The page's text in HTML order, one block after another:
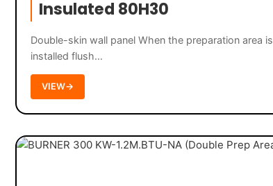
Insulated 80H30
Double-skin wall panel When the preparation area is
installed flush…
VIEW→